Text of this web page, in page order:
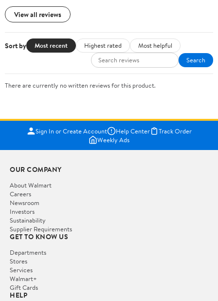
View all reviews
Sort by Most recent Highest rated
Most helpful
Search
There are currently no written reviews for this product.
Sign In or Create Account Help Center
Track Order
Weekly Ads
OUR COMPANY
About Walmart
Careers
Newsroom
Investors
Sustainability
Supplier Requirements
GET TO KNOW US
Departments
Stores
Services
Walmart+
Gift Cards
HELP